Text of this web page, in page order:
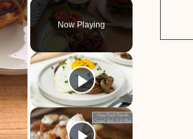
Play Unmute Fullscreen
Now Playing